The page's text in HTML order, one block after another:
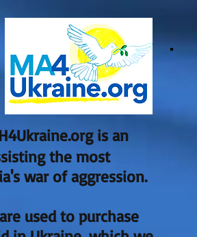
is an
the most
war of aggression.
used to purchase